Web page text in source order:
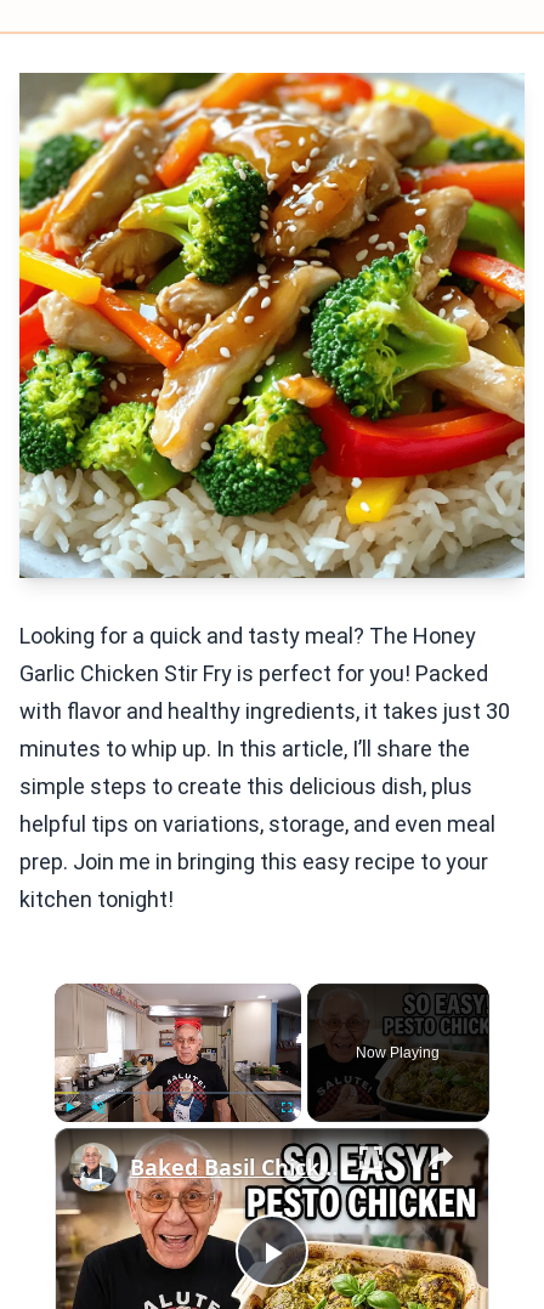
Looking for a quick and tasty meal? The Honey
Garlic Chicken Stir Fry is perfect for you! Packed
with flavor and healthy ingredients, it takes just 30
minutes to whip up. In this article, I’ll share the
simple steps to create this delicious dish, plus
helpful tips on variations, storage, and even meal
prep. Join me in bringing this easy recipe to your
kitchen tonight!
×
Now Playing
×
Play
Baked Basil Chicken